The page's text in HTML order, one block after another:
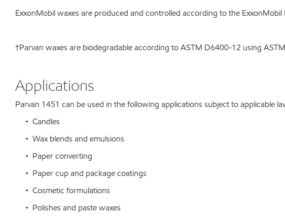
ExxonMobil waxes are produced and controlled according to the
†Parvan waxes are biodegradable according to ASTM D6400-12 using
Applications
Parvan 1451 can be used in the following applications subject to applicable
• Candles
• Wax blends and emulsions
• Paper converting
• Paper cup and package coatings
• Cosmetic formulations
• Polishes and paste waxes